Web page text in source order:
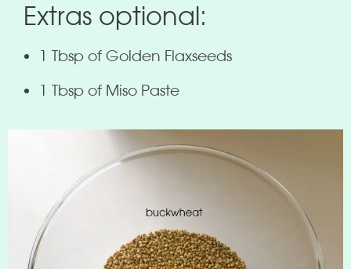
Extras optional:
1 Tbsp of Golden Flaxseeds
1 Tbsp of Miso Paste